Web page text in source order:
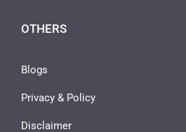
OTHERS
Blogs
Privacy & Policy
Disclaimer